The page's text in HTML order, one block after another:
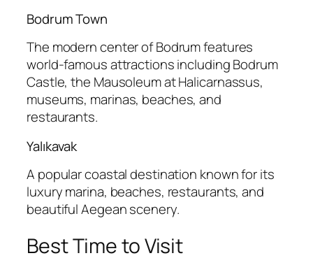
Bodrum Town
The modern center of Bodrum features
world-famous attractions including Bodrum
Castle, the Mausoleum at Halicarnassus,
museums, marinas, beaches, and
restaurants.
Yalıkavak
A popular coastal destination known for its
luxury marina, beaches, restaurants, and
beautiful Aegean scenery.
Best Time to Visit